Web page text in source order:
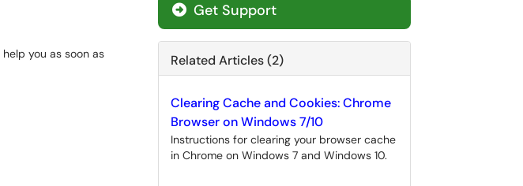
you as soon as
Get Support
Related Articles (2)
Clearing Cache and Cookies: Chrome
Browser on Windows 7/10
Instructions for clearing your browser cache
in Chrome on Windows 7 and Windows 10.